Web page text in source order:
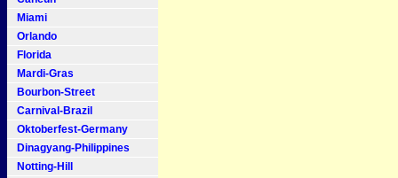
Miami
Orlando
Florida
Mardi-Gras
Bourbon-Street
Carnival-Brazil
Oktoberfest-Germany
Dinagyang-Philippines
Notting-Hill